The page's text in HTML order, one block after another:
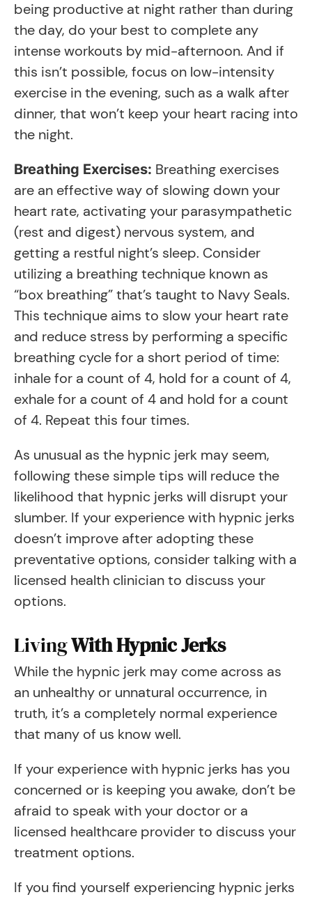
being productive at night rather than during
the day, do your best to complete any
intense workouts by mid-afternoon. And if
this isn’t possible, focus on low-intensity
exercise in the evening, such as a walk after
dinner, that won’t keep your heart racing into
the night.
Breathing Exercises: Breathing exercises
are an effective way of slowing down your
heart rate, activating your parasympathetic
(rest and digest) nervous system, and
getting a restful night’s sleep. Consider
utilizing a breathing technique known as
“box breathing” that’s taught to Navy Seals.
This technique aims to slow your heart rate
and reduce stress by performing a specific
breathing cycle for a short period of time:
inhale for a count of 4, hold for a count of 4,
exhale for a count of 4 and hold for a count
of 4. Repeat this four times.
As unusual as the hypnic jerk may seem,
following these simple tips will reduce the
likelihood that hypnic jerks will disrupt your
slumber. If your experience with hypnic jerks
doesn’t improve after adopting these
preventative options, consider talking with a
licensed health clinician to discuss your
options.
LivingWith Hypnic Jerks
While the hypnic jerk may come across as
an unhealthy or unnatural occurrence, in
truth, it’s a completely normal experience
that many of us know well.
If your experience with hypnic jerks has you
concerned or is keeping you awake, don’t be
afraid to speak with your doctor or a
licensed healthcare provider to discuss your
treatment options.
If you find yourself experiencing hypnic jerks